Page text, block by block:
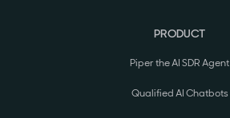
PRODUCT
Piper the AI SDR Agent
Qualified AI Chatbots